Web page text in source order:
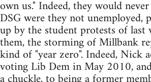
own us." Indeed, they would
DSG were they not unemployed,
up by the student protests of
them, the storming of Millbank
kind of "year zero". Indeed, Nick
voting Lib Dem in May 2010,